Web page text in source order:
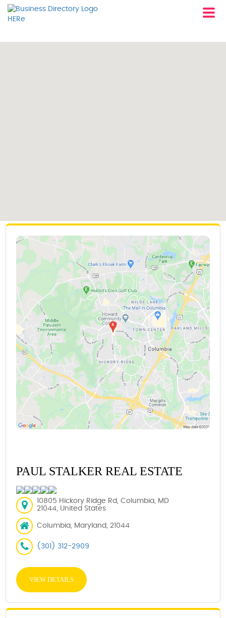
PAUL STALKER REAL ESTATE
10805 Hickory Ridge Rd, Columbia, MD
21044, United States
Columbia, Maryland, 21044
(301) 312-2909
VIEW DETAILS